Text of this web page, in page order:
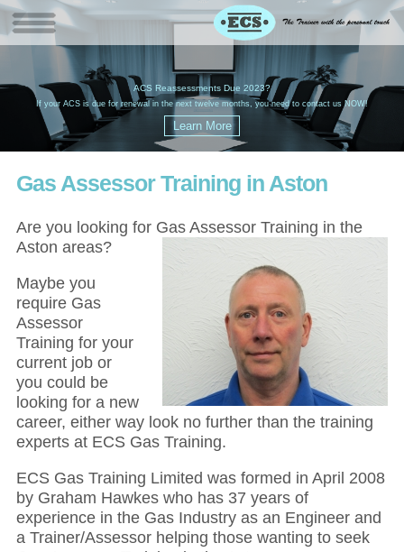
ACS Reassessments Due 2023?
If your ACS is due for renewal in the next twelve months, you need to contact us NOW!
Gas Assessor Training in Aston
Are you looking for Gas Assessor Training in the
Aston areas?
Maybe you
require Gas
Assessor
Training for your
current job or
you could be
looking for a new
career, either way look no further than the training
experts at ECS Gas Training.
ECS Gas Training Limited was formed in April 2008
by Graham Hawkes who has 37 years of
experience in the Gas Industry as an Engineer and
a Trainer/Assessor helping those wanting to seek